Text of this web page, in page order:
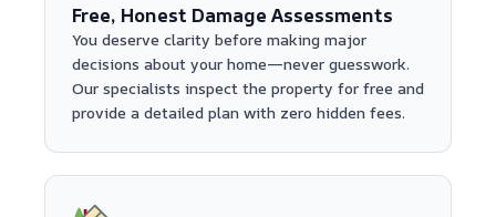
Free, Honest Damage Assessments
You deserve clarity before making major
decisions about your home—never guesswork.
Our specialists inspect the property for free and
provide a detailed plan with zero hidden fees.